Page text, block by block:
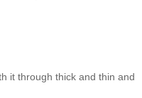
it through thick and thin and